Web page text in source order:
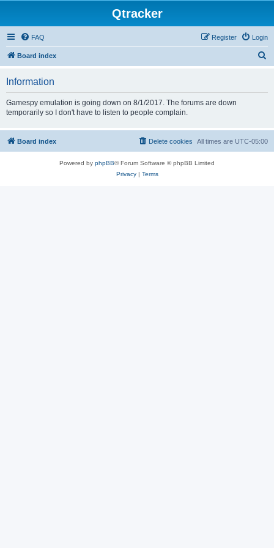
Qtracker
FAQ Login
Register
Board index
Information
Gamespy emulation is going down on 8/1/2017. The forums are down
temporarily so I don't have to listen to people complain.
Board index All times are UTC-05:00
Delete cookies
Powered by phpBB® Forum Software © phpBB Limited
Privacy| Terms